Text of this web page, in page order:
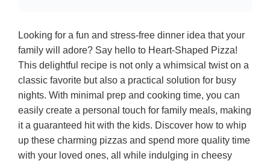
Looking for a fun and stress-free dinner idea that your
family will adore? Say hello to Heart-Shaped Pizza!
This delightful recipe is not only a whimsical twist on a
classic favorite but also a practical solution for busy
nights. With minimal prep and cooking time, you can
easily create a personal touch for family meals, making
it a guaranteed hit with the kids. Discover how to whip
up these charming pizzas and spend more quality time
with your loved ones, all while indulging in cheesy